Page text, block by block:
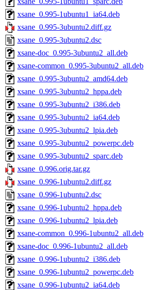
xsane_0.995-1ubuntu1_ia64.deb
xsane_0.995-3ubuntu2.diff.gz
xsane_0.995-3ubuntu2.dsc
xsane-doc_0.995-3ubuntu2_all.deb
xsane-common_0.995-3ubuntu2_all.deb
xsane_0.995-3ubuntu2_amd64.deb
xsane_0.995-3ubuntu2_hppa.deb
xsane_0.995-3ubuntu2_i386.deb
xsane_0.995-3ubuntu2_ia64.deb
xsane_0.995-3ubuntu2_lpia.deb
xsane_0.995-3ubuntu2_powerpc.deb
xsane_0.995-3ubuntu2_sparc.deb
xsane_0.996.orig.tar.gz
xsane_0.996-1ubuntu2.diff.gz
xsane_0.996-1ubuntu2.dsc
xsane_0.996-1ubuntu2_hppa.deb
xsane_0.996-1ubuntu2_lpia.deb
xsane-common_0.996-1ubuntu2_all.deb
xsane-doc_0.996-1ubuntu2_all.deb
xsane_0.996-1ubuntu2_i386.deb
xsane_0.996-1ubuntu2_powerpc.deb
xsane_0.996-1ubuntu2_ia64.deb